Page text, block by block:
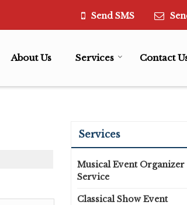
Send SMS
About Us Services Contact
Services
Musical Event Organizer
Service
Classical Show Event